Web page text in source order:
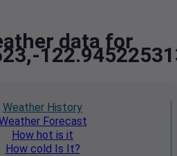
data for
Weather History
Forecast
How hot is it
How cold Is It?